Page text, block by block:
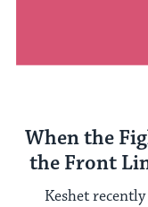
When the
the Front
Keshet